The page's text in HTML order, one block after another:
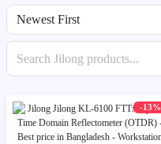
Sort products
Search products
-13%